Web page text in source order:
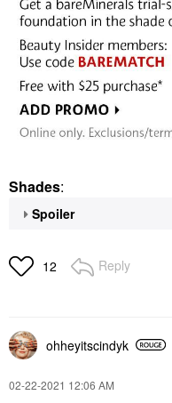
Shades:
Spoiler
12 Reply
ohheyitscindyk
‎02-22-2021 12:06 AM